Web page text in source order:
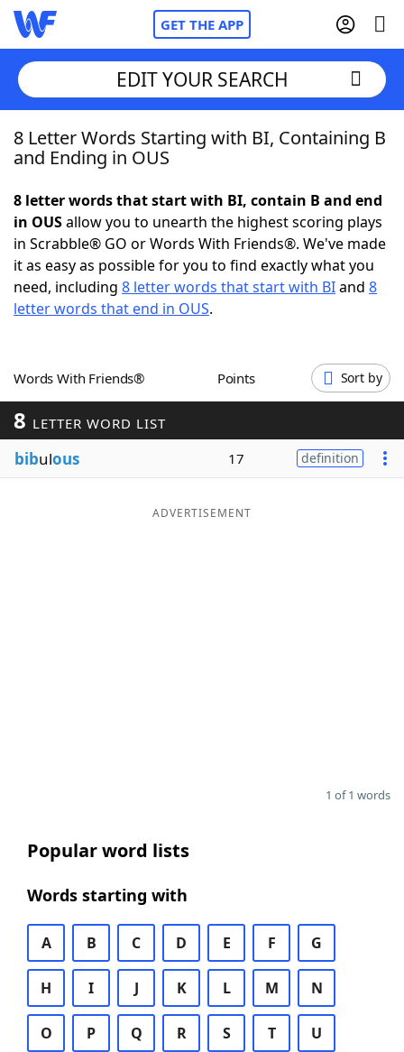
GET THE APP
Home
NYT Crossplay Cheat
ScrabbleHelpers
Word GamesHelpers
Word ListMaker
Blog
EDIT YOUR SEARCH
8 Letter Words Starting with BI, Containing B
and Ending in OUS
8 letter words that start with BI, contain B and end
in OUSallow you to unearth the highest scoring plays
in Scrabble® GO or Words With Friends®. We've made
it as easy as possible for you to find exactly what you
need, including 8 letter words that start with BIand 8
letter words that end in OUS.
Words With Friends® Points Sort by
8 LETTER WORD LIST
bibulous 17 definition
ADVERTISEMENT
1 of 1 words
Popular word lists
Words starting with
A B C D E F G
H I J K L M N
O P Q R S T U